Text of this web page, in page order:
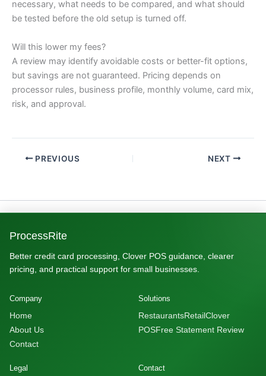
necessary, what needs to be compared, and what should
be tested before the old setup is turned off.
Will this lower my fees?
A review may identify avoidable costs or better-fit options,
but savings are not guaranteed. Pricing depends on
processor rules, business profile, monthly volume, card mix,
risk, and approval.
PREVIOUS NEXT
ProcessRite
Better credit card processing, Clover POS guidance, clearer
pricing, and practical support for small businesses.
Company
Home
About Us
Contact
Solutions
RestaurantsRetailClover
POSFree Statement Review
Legal Contact